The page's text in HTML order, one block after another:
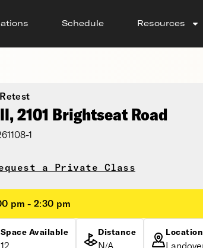
Schedule Resources
2101 Brightseat Road
1
a Private Class
pm - 2:30 pm
Space Available Distance Location